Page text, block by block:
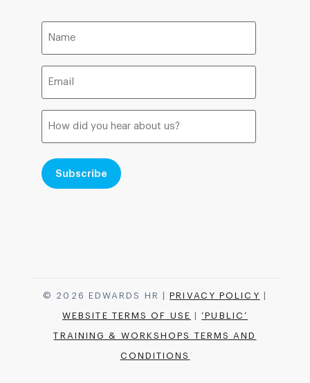
Name
(Required)
Email
(Required)
How
did
about
us?
© 2026 EDWARDS HR |PRIVACY POLICY
WEBSITE TERMS OF USE |‘PUBLIC’
TRAINING & WORKSHOPS TERMS AND
CONDITIONS